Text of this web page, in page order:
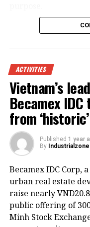
or renting worker
legitimate business
enterprise’s
The association
ACTIVITIES
Vietnam’s
Becamex
from
Published 1 year
By
Becamex IDC Corp,
urban real estate
raise nearly
public offering of
Minh Stock